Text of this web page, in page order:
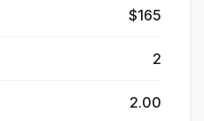
$165
2
2.00